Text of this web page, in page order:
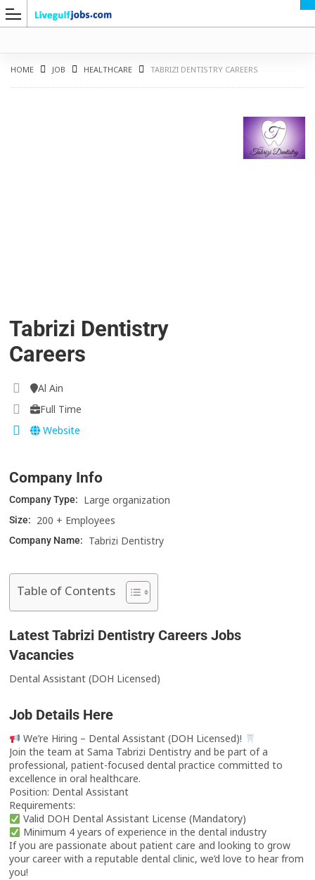
HOME JOB HEALTHCARE TABRIZI DENTISTRY CAREERS
Tabrizi Dentistry
Careers
Al Ain
Full Time
Website
Company Info
Company Type: Large organization
Size: 200 + Employees
Company Name: Tabrizi Dentistry
Table of Contents
Latest Tabrizi Dentistry Careers Jobs
Vacancies
Dental Assistant (DOH Licensed)
Job Details Here
We’re Hiring – Dental Assistant (DOH Licensed)!
Join the team at Sama Tabrizi Dentistry and be part of a
professional, patient-focused dental practice committed to
excellence in oral healthcare.
Position: Dental Assistant
Requirements:
Valid DOH Dental Assistant License (Mandatory)
Minimum 4 years of experience in the dental industry
If you are passionate about patient care and looking to grow
your career with a reputable dental clinic, we’d love to hear from
you!